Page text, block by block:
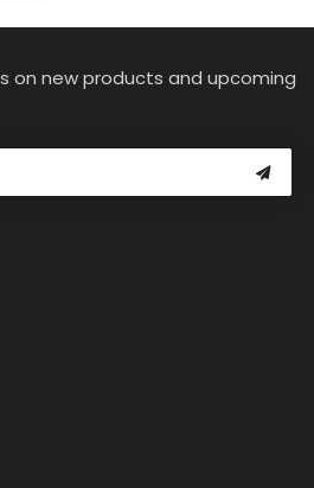
new products and upcoming